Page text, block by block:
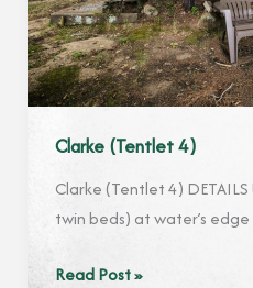
Clarke (Tentlet 4)
Clarke (Tentlet 4)
twin beds) at water’s
Clarke
Read Post »